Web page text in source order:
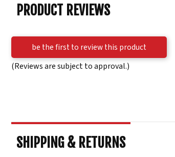
PRODUCT REVIEWS
be the first to review this product
(Reviews are subject to approval.)
SHIPPING & RETURNS